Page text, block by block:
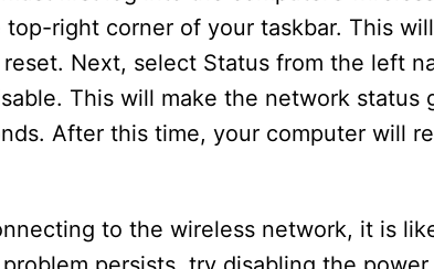
right corner of your taskbar. This
Next, select Status from the left
This will make the network status
After this time, your computer will
to the wireless network, it is